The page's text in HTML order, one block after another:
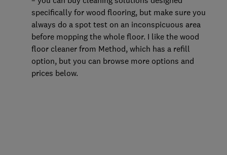
specifically for wood flooring, but make sure you
always do a spot test on an inconspicuous area
before mopping the whole floor. I like the wood
floor cleaner from Method, which has a refill
option, but you can browse more options and
prices below.